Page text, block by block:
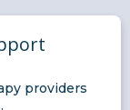
providers